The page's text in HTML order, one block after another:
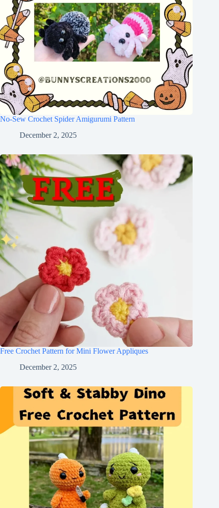
No-Sew Crochet Spider Amigurumi Pattern
December 2, 2025
Free Crochet Pattern for Mini Flower Appliques
December 2, 2025